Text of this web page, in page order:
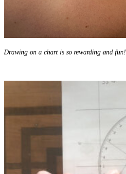
Drawing on a chart is so rewarding and fun!